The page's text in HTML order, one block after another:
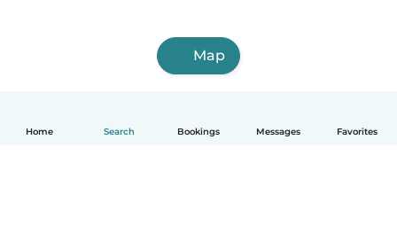
Home Search Bookings Messages Favorites
Map